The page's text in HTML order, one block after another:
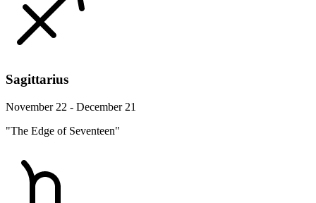
Sagittarius
November 22 - December 21
"The Edge of Seventeen"